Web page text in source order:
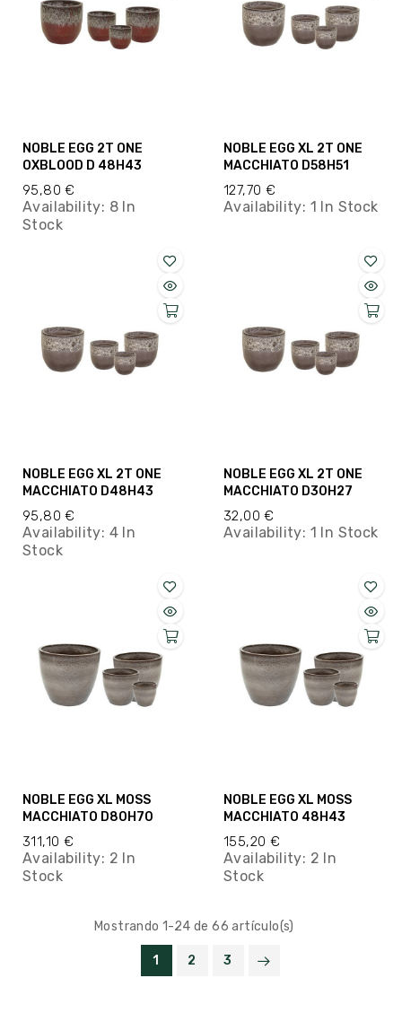
NOBLE EGG 2T ONE
OXBLOOD D 48H43
95,80 €
Availability: 8 In
Stock
NOBLE EGG XL 2T ONE
MACCHIATO D58H51
127,70 €
Availability: 1 In Stock
NOBLE EGG XL 2T ONE
MACCHIATO D48H43
95,80 €
Availability: 4 In
Stock
NOBLE EGG XL 2T ONE
MACCHIATO D30H27
32,00 €
Availability: 1 In Stock
NOBLE EGG XL MOSS
MACCHIATO D80H70
311,10 €
Availability: 2 In
Stock
NOBLE EGG XL MOSS
MACCHIATO 48H43
155,20 €
Availability: 2 In
Stock
Mostrando 1-24 de 66 artículo(s)
1 2 3